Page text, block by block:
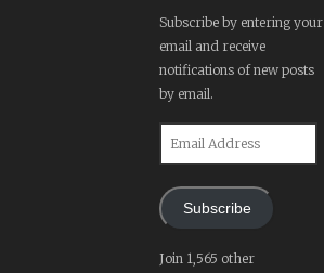
Subscribe by entering your
email and receive
notifications of new posts
by email.
Subscribe
Join 1,565 other